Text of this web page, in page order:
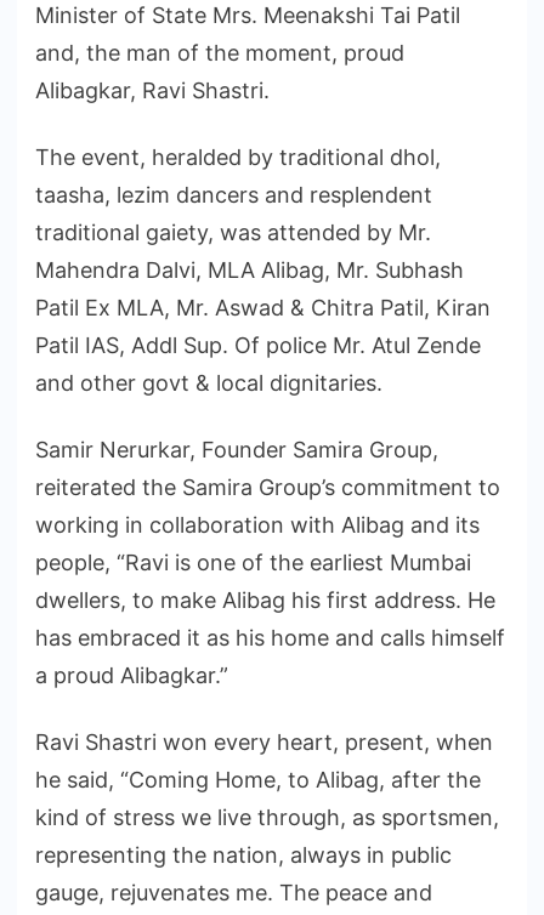
Minister of State Mrs. Meenakshi Tai Patil
and, the man of the moment, proud
Alibagkar, Ravi Shastri.
The event, heralded by traditional dhol,
taasha, lezim dancers and resplendent
traditional gaiety, was attended by Mr.
Mahendra Dalvi, MLA Alibag, Mr. Subhash
Patil Ex MLA, Mr. Aswad & Chitra Patil, Kiran
Patil IAS, Addl Sup. Of police Mr. Atul Zende
and other govt & local dignitaries.
Samir Nerurkar, Founder Samira Group,
reiterated the Samira Group’s commitment to
working in collaboration with Alibag and its
people, “Ravi is one of the earliest Mumbai
dwellers, to make Alibag his first address. He
has embraced it as his home and calls himself
a proud Alibagkar.”
Ravi Shastri won every heart, present, when
he said, “Coming Home, to Alibag, after the
kind of stress we live through, as sportsmen,
representing the nation, always in public
gauge, rejuvenates me. The peace and